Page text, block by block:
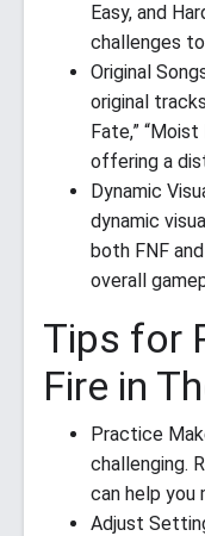
Easy, and
challenges
Original
original
Fate,” “Moist
offering a
Dynamic
dynamic
both FNF
overall
Tips for
Fire in
Practice
challenging.
can help you
Adjust